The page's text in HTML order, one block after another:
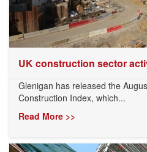
UK construction sector
Glenigan has released the
Construction Index, which...
Read More >>